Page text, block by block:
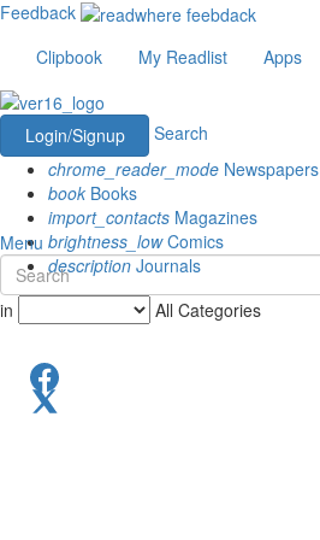
Feedback
Clipbook
My Readlist Apps
Login/Signup
Search
chrome_reader_mode Newspapers
book Books
import_contacts Magazines
brightness_lowComics
description Journals
Menu
in All Categories